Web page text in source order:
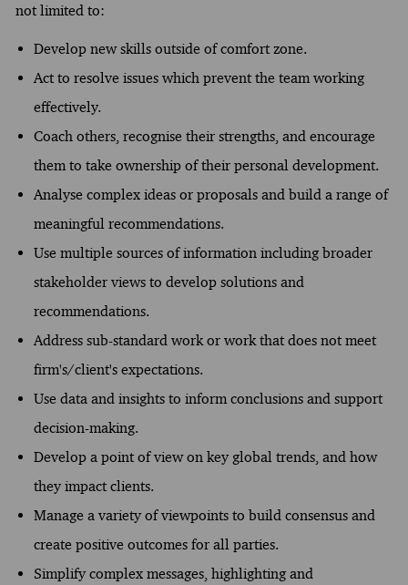
not limited to:
Develop new skills outside of comfort zone.
Act to resolve issues which prevent the team working
effectively.
Coach others, recognise their strengths, and encourage
them to take ownership of their personal development.
Analyse complex ideas or proposals and build a range of
meaningful recommendations.
Use multiple sources of information including broader
stakeholder views to develop solutions and
recommendations.
Address sub-standard work or work that does not meet
firm's/client's expectations.
Use data and insights to inform conclusions and support
decision-making.
Develop a point of view on key global trends, and how
they impact clients.
Manage a variety of viewpoints to build consensus and
create positive outcomes for all parties.
Simplify complex messages, highlighting and